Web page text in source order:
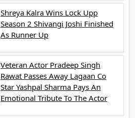
Shreya Kalra Wins Lock Upp
Season 2 Shivangi Joshi Finished
As Runner Up
Veteran Actor Pradeep Singh
Rawat Passes Away Lagaan Co
Star Yashpal Sharma Pays An
Emotional Tribute To The Actor